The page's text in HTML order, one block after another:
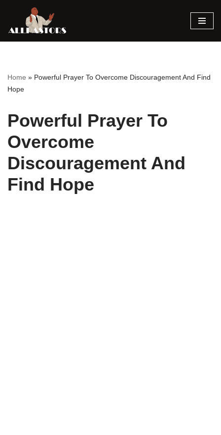
Skip
Home » Powerful Prayer To Overcome Discouragement And Find
Hope
Powerful Prayer To
Overcome
Discouragement And
Find Hope